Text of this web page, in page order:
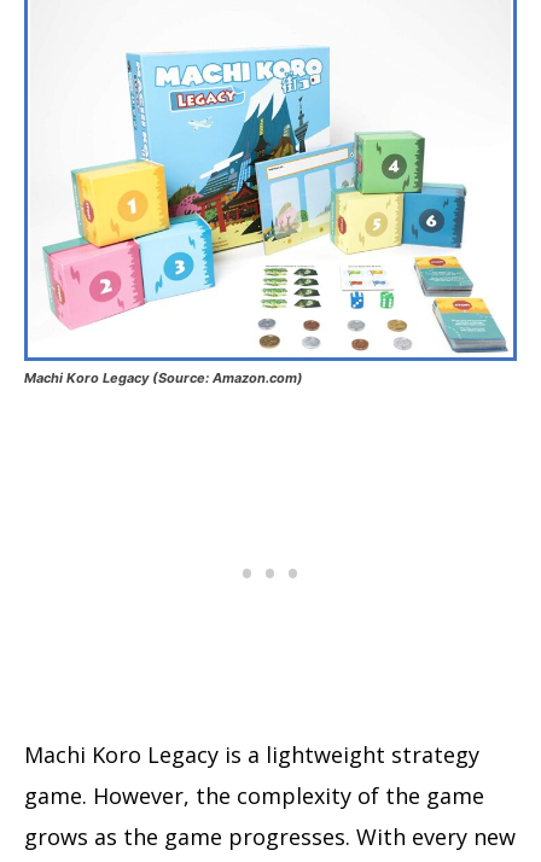
Machi Koro Legacy (Source: Amazon.com)
Machi Koro Legacy is a lightweight strategy
game. However, the complexity of the game
grows as the game progresses. With every new